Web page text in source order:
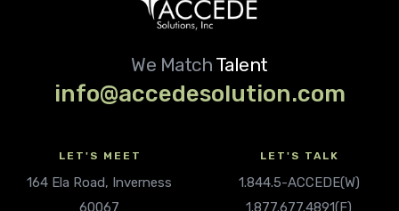
We Match Talent
info@accedesolution.com
LET'S MEET
164 Ela Road, Inverness
60067
LET'S TALK
1.844.5-ACCEDE(W)
1.877.677.4891(F)